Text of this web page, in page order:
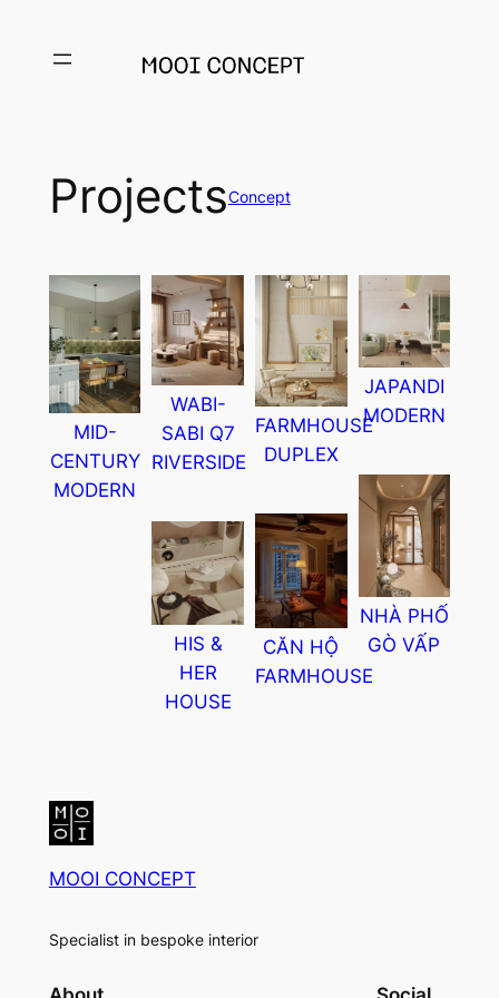
ProjectsConcept
MID-
CENTURY
MODERN
WABI-
SABI Q7
RIVERSIDE
FARMHOUSE
DUPLEX
JAPANDI
MODERN
NHÀ PHỐ
GÒ VẤP
CĂN HỘ
FARMHOUSE
HIS &
HER
HOUSE
MOOI CONCEPT
Specialist in bespoke interior